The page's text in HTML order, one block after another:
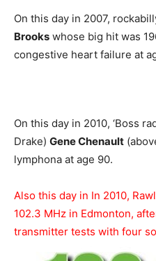
On this day in 2007,
Brooks whose big hit was
congestive heart failure at
On this day in 2010, ‘Boss
Drake) Gene Chenault
lymphona at age 90.
Also this day in In 2010,
102.3 MHz in Edmonton,
transmitter tests with four